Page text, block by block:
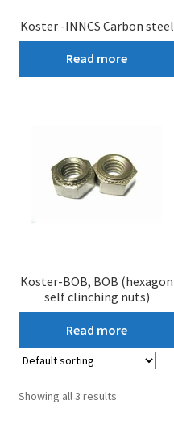
Koster -INNCS Carbon steel
Read more
Koster-BOB, BOB (hexagon
self clinching nuts)
Read more
Showing all 3 results